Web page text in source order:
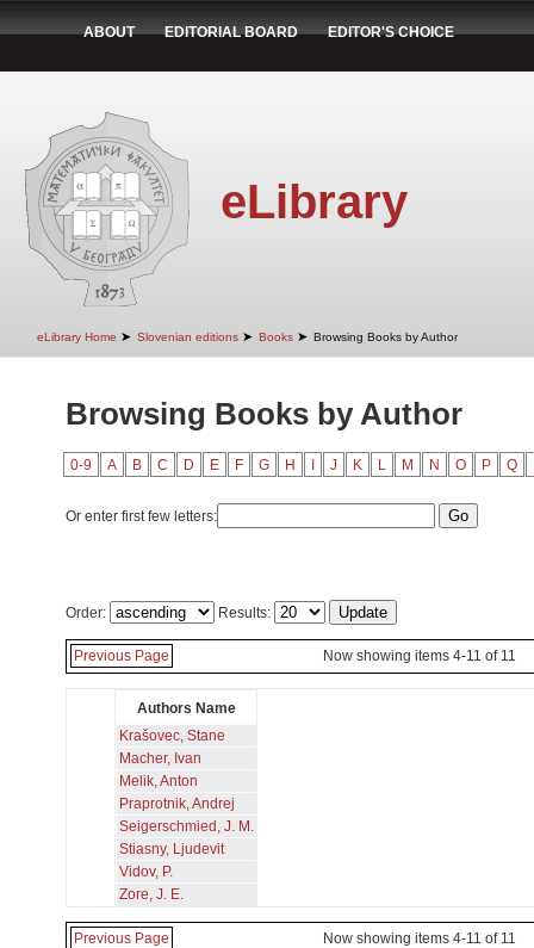
ABOUT EDITORIAL BOARD EDITOR'S CHOICE
eLibrary
eLibrary Home ➤ Slovenian editions ➤ Books ➤ Browsing Books by Author
Browsing Books by Author
0-9 A B C D E F G H J K L M N O P Q
Or enter first few letters:
Order: Results:
Previous Page Now showing items 4-11 of 11
Authors Name
Krašovec, Stane
Macher, Ivan
Melik, Anton
Praprotnik, Andrej
Seigerschmied, J. M.
Stiasny, Ljudevit
Vidov, P.
Zore, J. E.
Previous Page Now showing items 4-11 of 11